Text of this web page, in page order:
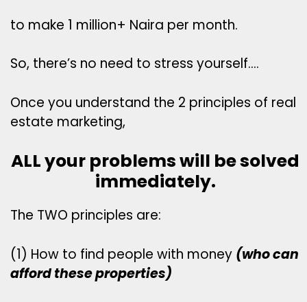
to make 1 million+ Naira per month.
So, there’s no need to stress yourself….
Once you understand the 2 principles of real
estate marketing,
ALL your problems will be solved
immediately.
The TWO principles are:
(1) How to find people with money (who can
afford these properties)